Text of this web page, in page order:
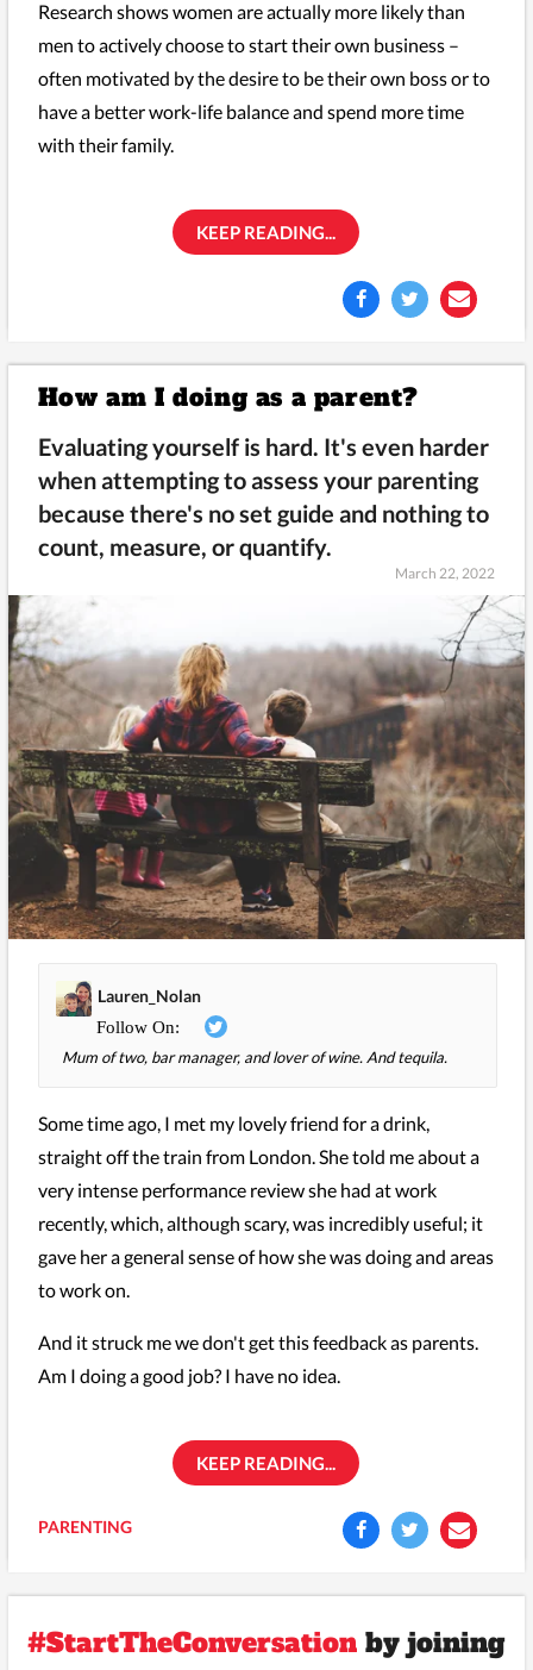
Research shows women are actually more likely than
men to actively choose to start their own business –
often motivated by the desire to be their own boss or to
have a better work-life balance and spend more time
with their family.
KEEP READING...
How am I doing as a parent?
Evaluating yourself is hard. It's even harder
when attempting to assess your parenting
because there's no set guide and nothing to
count, measure, or quantify.
March 22, 2022
Lauren_Nolan
Mum of two, bar manager, and lover of wine. And tequila.
Some time ago, I met my lovely friend for a drink,
straight off the train from London. She told me about a
very intense performance review she had at work
recently, which, although scary, was incredibly useful; it
gave her a general sense of how she was doing and areas
to work on.
And it struck me we don't get this feedback as parents.
Am I doing a good job? I have no idea.
KEEP READING...
PARENTING
#StartTheConversation by joining